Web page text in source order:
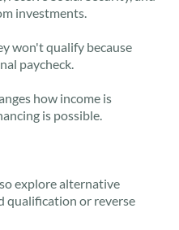
investments.
won't qualify because
paycheck.
how income is
is possible.
explorealternative
qualification or reverse